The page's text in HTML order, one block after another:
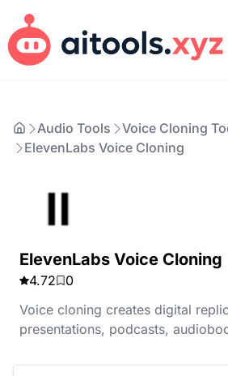
Audio Tools
Voice Cloning
ElevenLabs Voice Cloning
ElevenLabs Voice Cloning
4.72
0
Voice cloning creates digital
presentations, podcasts,